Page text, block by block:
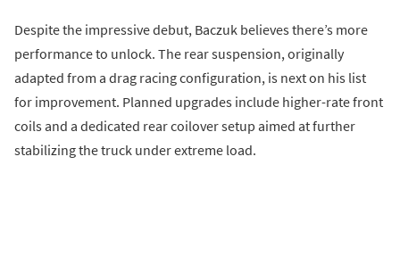
Despite the impressive debut, Baczuk believes there’s more
performance to unlock. The rear suspension, originally
adapted from a drag racing configuration, is next on his list
for improvement. Planned upgrades include higher-rate front
coils and a dedicated rear coilover setup aimed at further
stabilizing the truck under extreme load.